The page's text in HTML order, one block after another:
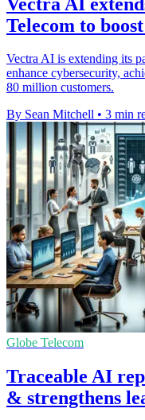
Telecom to
Vectra AI is extending its
enhance cybersecurity,
80 million customers.
By Sean Mitchell • 3 min
Globe Telecom
Traceable AI
& strengthens